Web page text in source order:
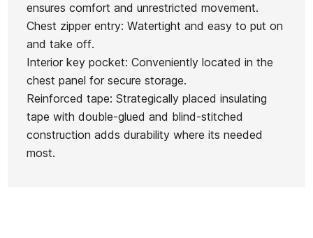
ensures comfort and unrestricted movement.
Chest zipper entry: Watertight and easy to put on
and take off.
Interior key pocket: Conveniently located in the
chest panel for secure storage.
Reinforced tape: Strategically placed insulating
tape with double-glued and blind-stitched
construction adds durability where its needed
most.